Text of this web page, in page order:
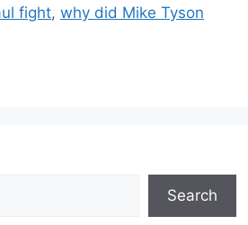
fight, why did Mike Tyson
Search